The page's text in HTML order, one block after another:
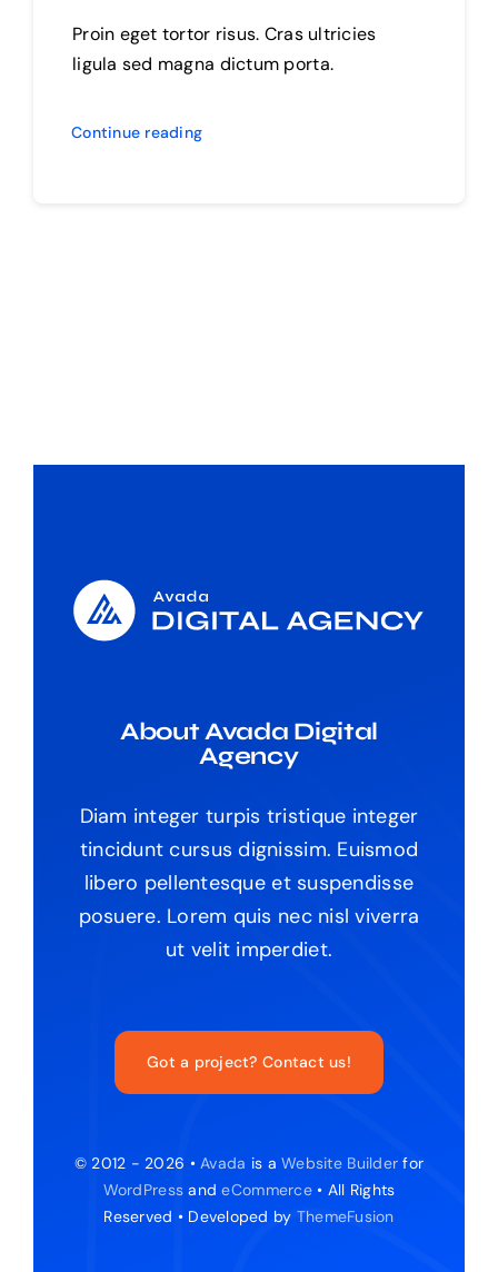
Proin eget tortor risus. Cras ultricies
ligula sed magna dictum porta.
Continue reading
About Avada Digital
Agency
Diam integer turpis tristique integer
tincidunt cursus dignissim. Euismod
libero pellentesque et suspendisse
posuere. Lorem quis nec nisl viverra
ut velit imperdiet.
Got a project? Contact us!
© 2012 - 2026 •Avada is aWebsite Builder for
WordPress andeCommerce• All Rights
Reserved • Developed by ThemeFusion